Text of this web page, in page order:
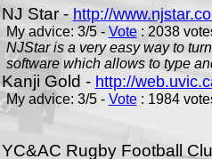
NJ Star - http://
My advice: 3/5 - Vote: 2038
NJStar is a very easy way to
software which allows to type
Kanji Gold - http://
My advice: 3/5 - Vote: 1984
YC&AC Rugby Football